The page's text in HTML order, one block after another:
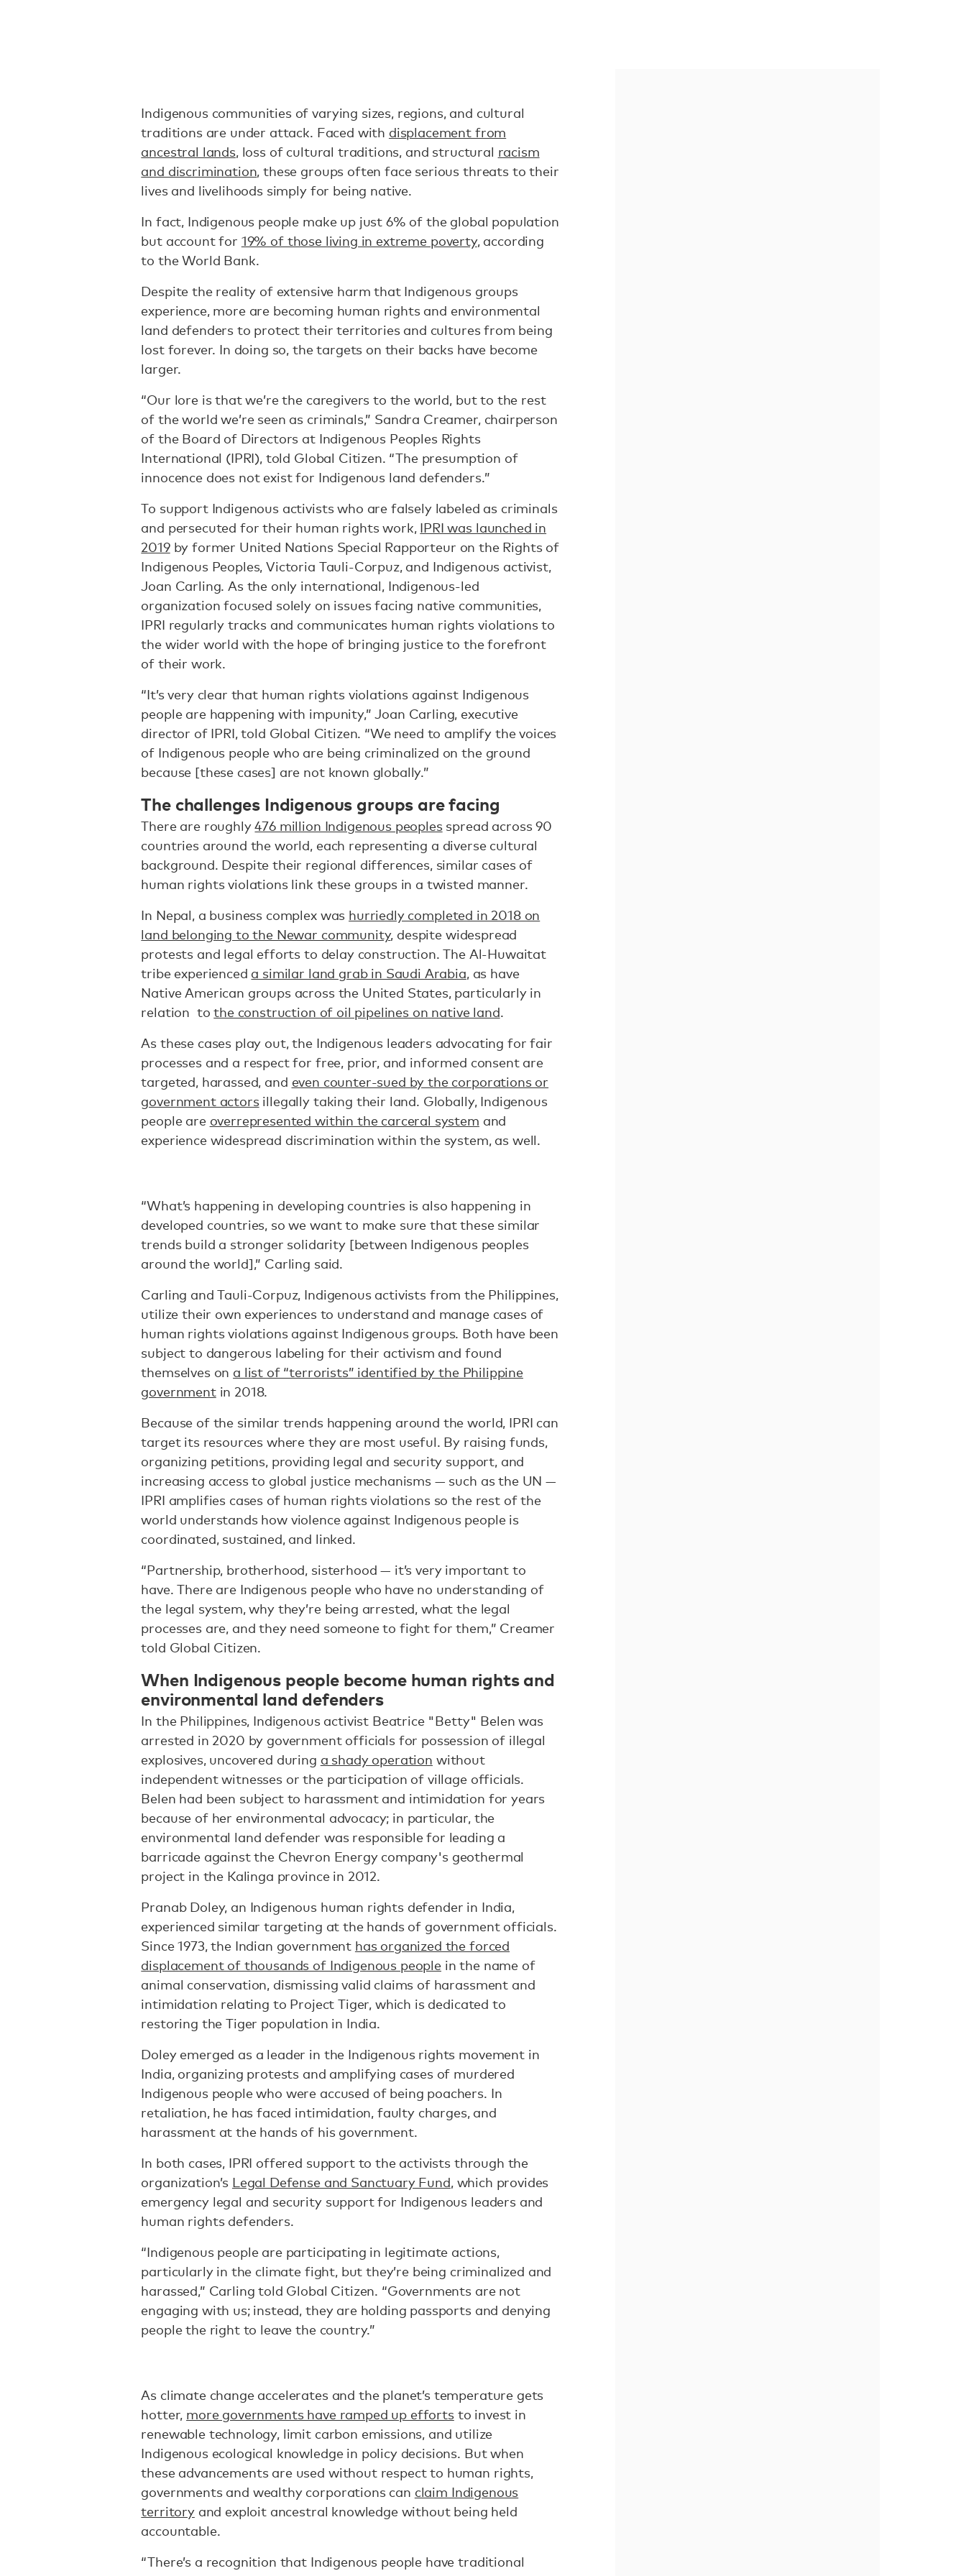
Indigenous communities of varying sizes, regions, and cultural
traditions are under attack. Faced with displacement from
ancestral lands, loss of cultural traditions, and structural racism
and discrimination, these groups often face serious threats to their
lives and livelihoods simply for being native.
In fact, Indigenous people make up just 6% of the global population
but account for 19% of those living in extreme poverty, according
to the World Bank.
Despite the reality of extensive harm that Indigenous groups
experience, more are becoming human rights and environmental
land defenders to protect their territories and cultures from being
lost forever. In doing so, the targets on their backs have become
larger.
“Our lore is that we’re the caregivers to the world, but to the rest
of the world we’re seen as criminals,” Sandra Creamer, chairperson
of the Board of Directors at Indigenous Peoples Rights
International (IPRI), told Global Citizen. “The presumption of
innocence does not exist for Indigenous land defenders.”
To support Indigenous activists who are falsely labeled as criminals
and persecuted for their human rights work, IPRI was launched in
2019by former United Nations Special Rapporteur on the Rights of
Indigenous Peoples, Victoria Tauli-Corpuz, and Indigenous activist,
Joan Carling. As the only international, Indigenous-led
organization focused solely on issues facing native communities,
IPRI regularly tracks and communicates human rights violations to
the wider world with the hope of bringing justice to the forefront
of their work.
“It’s very clear that human rights violations against Indigenous
people are happening with impunity,” Joan Carling, executive
director of IPRI, told Global Citizen. “We need to amplify the voices
of Indigenous people who are being criminalized on the ground
because [these cases] are not known globally.”
The challenges Indigenous groups are facing
There are roughly476 million Indigenous peoplesspread across 90
countries around the world, each representing a diverse cultural
background. Despite their regional differences, similar cases of
human rights violations link these groups in a twisted manner.
In Nepal, a business complex was hurriedly completed in 2018 on
land belonging to the Newar community, despite widespread
protests and legal efforts to delay construction. The Al-Huwaitat
tribe experienced a similar land grab in Saudi Arabia, as have
Native American groups across the United States, particularly in
relation tothe construction of oil pipelines on native land.
As these cases play out, the Indigenous leaders advocating for fair
processes and a respect for free, prior, and informed consent are
targeted, harassed, and even counter-sued by the corporations or
government actorsillegally taking their land. Globally, Indigenous
people are overrepresented within the carceral system and
experience widespread discrimination within the system, as well.
“What’s happening in developing countries is also happening in
developed countries, so we want to make sure that these similar
trends build a stronger solidarity [between Indigenous peoples
around the world],” Carling said.
Carling and Tauli-Corpuz, Indigenous activists from the Philippines,
utilize their own experiences to understand and manage cases of
human rights violations against Indigenous groups. Both have been
subject to dangerous labeling for their activism and found
themselves on a list of “terrorists” identified by the Philippine
governmentin 2018.
Because of the similar trends happening around the world, IPRI can
target its resources where they are most useful. By raising funds,
organizing petitions, providing legal and security support, and
increasing access to global justice mechanisms — such as the UN —
IPRI amplifies cases of human rights violations so the rest of the
world understands how violence against Indigenous people is
coordinated, sustained, and linked.
“Partnership, brotherhood, sisterhood — it’s very important to
have. There are Indigenous people who have no understanding of
the legal system, why they’re being arrested, what the legal
processes are, and they need someone to fight for them,” Creamer
told Global Citizen.
When Indigenous people become human rights and
environmental land defenders
In the Philippines, Indigenous activist Beatrice "Betty" Belen was
arrested in 2020 by government officials for possession of illegal
explosives, uncovered during a shady operation without
independent witnesses or the participation of village officials.
Belen had been subject to harassment and intimidation for years
because of her environmental advocacy; in particular, the
environmental land defender was responsible for leading a
barricade against the Chevron Energy company's geothermal
project in the Kalinga province in 2012.
Pranab Doley, an Indigenous human rights defender in India,
experienced similar targeting at the hands of government officials.
Since 1973, the Indian government has organized the forced
displacement of thousands of Indigenous peoplein the name of
animal conservation, dismissing valid claims of harassment and
intimidation relating to Project Tiger, which is dedicated to
restoring the Tiger population in India.
Doley emerged as a leader in the Indigenous rights movement in
India, organizing protests and amplifying cases of murdered
Indigenous people who were accused of being poachers. In
retaliation, he has faced intimidation, faulty charges, and
harassment at the hands of his government.
In both cases, IPRI offered support to the activists through the
organization’s Legal Defense and Sanctuary Fund, which provides
emergency legal and security support for Indigenous leaders and
human rights defenders.
“Indigenous people are participating in legitimate actions,
particularly in the climate fight, but they’re being criminalized and
harassed,” Carling told Global Citizen. “Governments are not
engaging with us; instead, they are holding passports and denying
people the right to leave the country.”
As climate change accelerates and the planet’s temperature gets
hotter, more governments have ramped up effortsto invest in
renewable technology, limit carbon emissions, and utilize
Indigenous ecological knowledge in policy decisions. But when
these advancements are used without respect to human rights,
governments and wealthy corporations can claim Indigenous
territoryand exploit ancestral knowledge without being held
accountable.
“There’s a recognition that Indigenous people have traditional